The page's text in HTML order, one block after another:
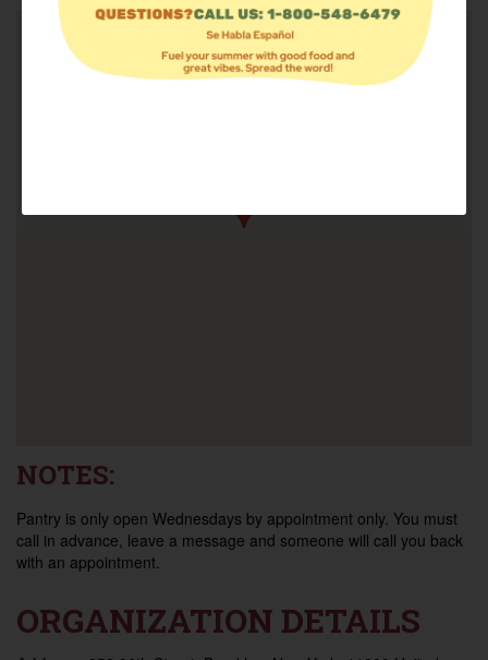
NOTES:
Pantry is only open Wednesdays by appointment only. You must
call in advance, leave a message and someone will call you back
with an appointment.
ORGANIZATION DETAILS